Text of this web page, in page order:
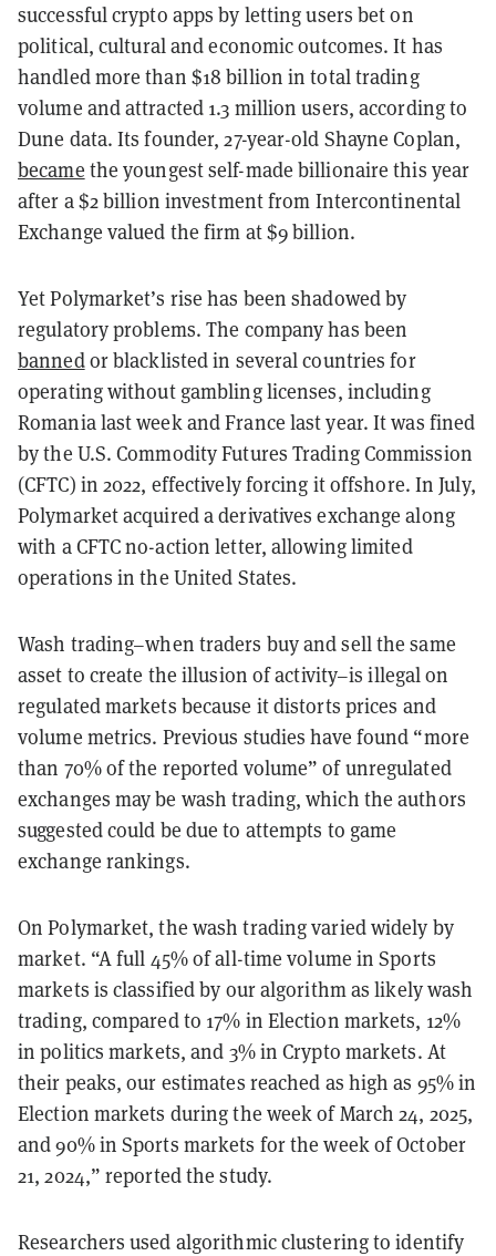
successful crypto apps by letting users bet on
political, cultural and economic outcomes. It has
handled more than $18 billion in total trading
volume and attracted 1.3 million users, according to
Dune data. Its founder, 27-year-old Shayne Coplan,
became the youngest self-made billionaire this year
after a $2 billion investment from Intercontinental
Exchange valued the firm at $9 billion.
Yet Polymarket’s rise has been shadowed by
regulatory problems. The company has been
bannedor blacklisted in several countries for
operating without gambling licenses, including
Romania last week and France last year. It was fined
by the U.S. Commodity Futures Trading Commission
(CFTC) in 2022, effectively forcing it offshore. In July,
Polymarket acquired a derivatives exchange along
with a CFTC no-action letter, allowing limited
operations in the United States.
Wash trading–when traders buy and sell the same
asset to create the illusion of activity–is illegal on
regulated markets because it distorts prices and
volume metrics. Previous studies have found “more
than 70% of the reported volume” of unregulated
exchanges may be wash trading, which the authors
suggested could be due to attempts to game
exchange rankings.
On Polymarket, the wash trading varied widely by
market. “A full 45% of all-time volume in Sports
markets is classified by our algorithm as likely wash
trading, compared to 17% in Election markets, 12%
in politics markets, and 3% in Crypto markets. At
their peaks, our estimates reached as high as 95% in
Election markets during the week of March 24, 2025,
and 90% in Sports markets for the week of October
21, 2024,” reported the study.
Researchers used algorithmic clustering to identify